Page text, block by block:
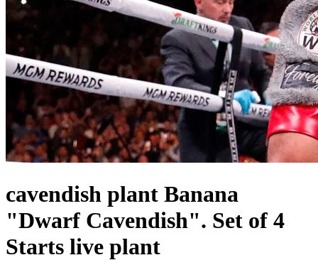
cavendish plant Banana
"Dwarf Cavendish". Set of 4
Starts live plant